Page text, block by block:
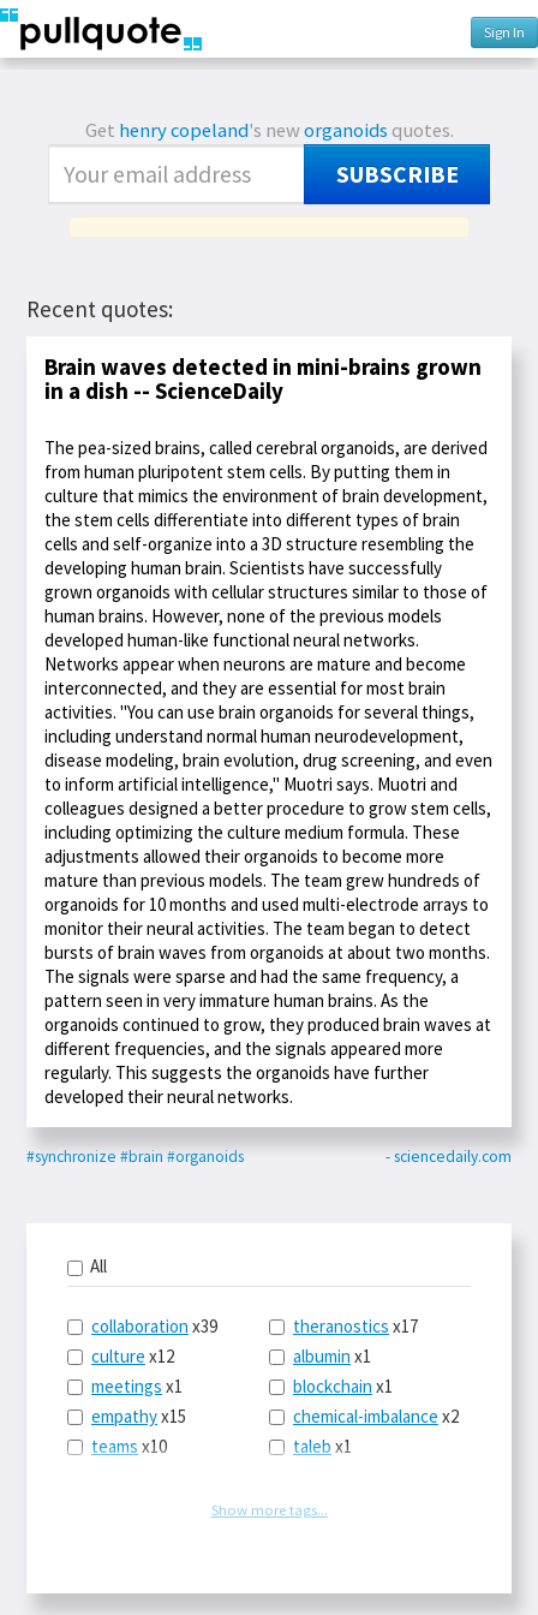
Sign In
Get henry copeland's neworganoids quotes.
SUBSCRIBE
Recent quotes:
Brain waves detected in mini-brains grown
in a dish -- ScienceDaily
The pea-sized brains, called cerebral organoids, are derived
from human pluripotent stem cells. By putting them in
culture that mimics the environment of brain development,
the stem cells differentiate into different types of brain
cells and self-organize into a 3D structure resembling the
developing human brain. Scientists have successfully
grown organoids with cellular structures similar to those of
human brains. However, none of the previous models
developed human-like functional neural networks.
Networks appear when neurons are mature and become
interconnected, and they are essential for most brain
activities. "You can use brain organoids for several things,
including understand normal human neurodevelopment,
disease modeling, brain evolution, drug screening, and even
to inform artificial intelligence," Muotri says. Muotri and
colleagues designed a better procedure to grow stem cells,
including optimizing the culture medium formula. These
adjustments allowed their organoids to become more
mature than previous models. The team grew hundreds of
organoids for 10 months and used multi-electrode arrays to
monitor their neural activities. The team began to detect
bursts of brain waves from organoids at about two months.
The signals were sparse and had the same frequency, a
pattern seen in very immature human brains. As the
organoids continued to grow, they produced brain waves at
different frequencies, and the signals appeared more
regularly. This suggests the organoids have further
developed their neural networks.
#synchronize #brain #organoids - sciencedaily.com
All
collaboration x39
culture x12
meetings x1
empathyx15
teams x10
sciencex27
theranostics x17
albumin x1
blockchain x1
chemical-imbalance x2
taleb x1
railroads
classx11
Show more tags...